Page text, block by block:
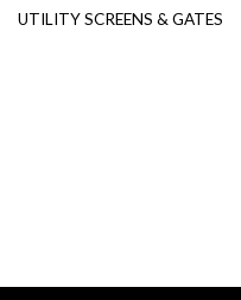
UTILITY SCREENS & GATES